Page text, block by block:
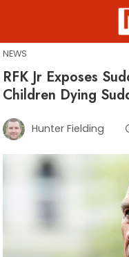
content
NEWS
RFK Jr Exposes
Children Dying
Hunter Fielding